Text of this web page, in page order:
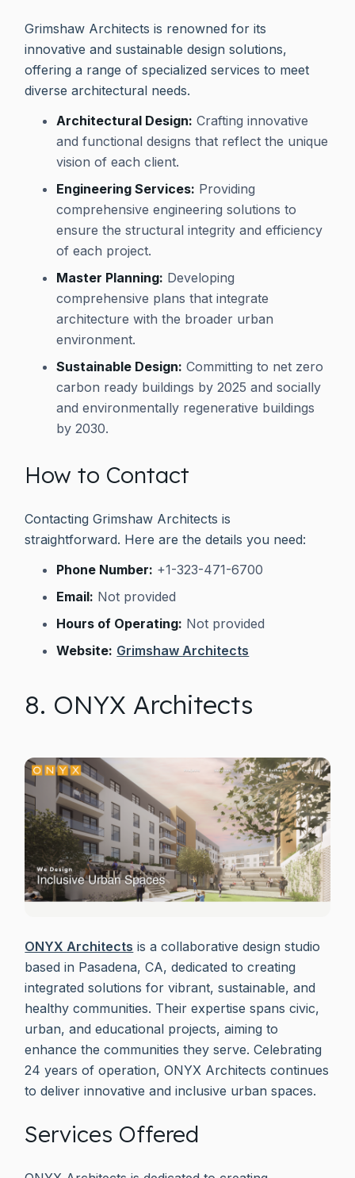
Grimshaw Architects is renowned for its
innovative and sustainable design solutions,
offering a range of specialized services to meet
diverse architectural needs.
Architectural Design: Crafting innovative
and functional designs that reflect the unique
vision of each client.
Engineering Services: Providing
comprehensive engineering solutions to
ensure the structural integrity and efficiency
of each project.
Master Planning: Developing
comprehensive plans that integrate
architecture with the broader urban
environment.
Sustainable Design: Committing to net zero
carbon ready buildings by 2025 and socially
and environmentally regenerative buildings
by 2030.
How to Contact
Contacting Grimshaw Architects is
straightforward. Here are the details you need:
Phone Number: +1-323-471-6700
Email: Not provided
Hours of Operating: Not provided
Website: Grimshaw Architects
8. ONYX Architects
ONYX Architects is a collaborative design studio
based in Pasadena, CA, dedicated to creating
integrated solutions for vibrant, sustainable, and
healthy communities. Their expertise spans civic,
urban, and educational projects, aiming to
enhance the communities they serve. Celebrating
24 years of operation, ONYX Architects continues
to deliver innovative and inclusive urban spaces.
Services Offered